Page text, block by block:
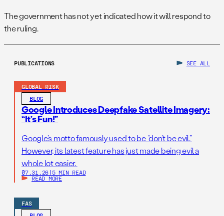
The government has not yet indicated how it will respond to
the ruling.
PUBLICATIONS SEE ALL
GLOBAL RISK
BLOG
Google Introduces Deepfake Satellite Imagery:
“It’s Fun!”
Google’s motto famously used to be “don’t be evil.”
However, its latest feature has just made being evil a
whole lot easier.
07.31.26 | 5 MIN READ
READ MORE
FAS